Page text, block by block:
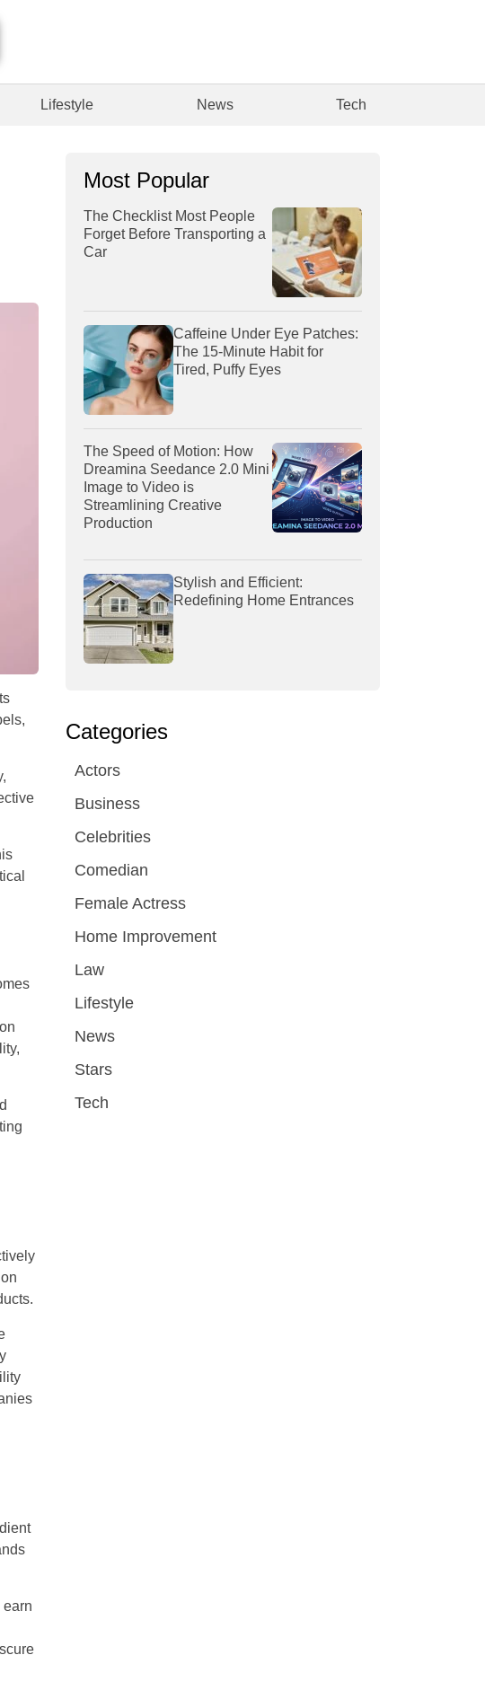
Lifestyle News Tech
Most Popular
The Checklist Most People
Forget Before Transporting a
Car
Caffeine Under Eye Patches:
The 15-Minute Habit for
Tired, Puffy Eyes
The Speed of Motion: How
Dreamina Seedance 2.0 Mini
Image to Video is
Streamlining Creative
Production
Stylish and Efficient:
Redefining Home Entrances
Categories
Actors
Business
Celebrities
Comedian
Female Actress
Home Improvement
Law
Lifestyle
News
Stars
Tech